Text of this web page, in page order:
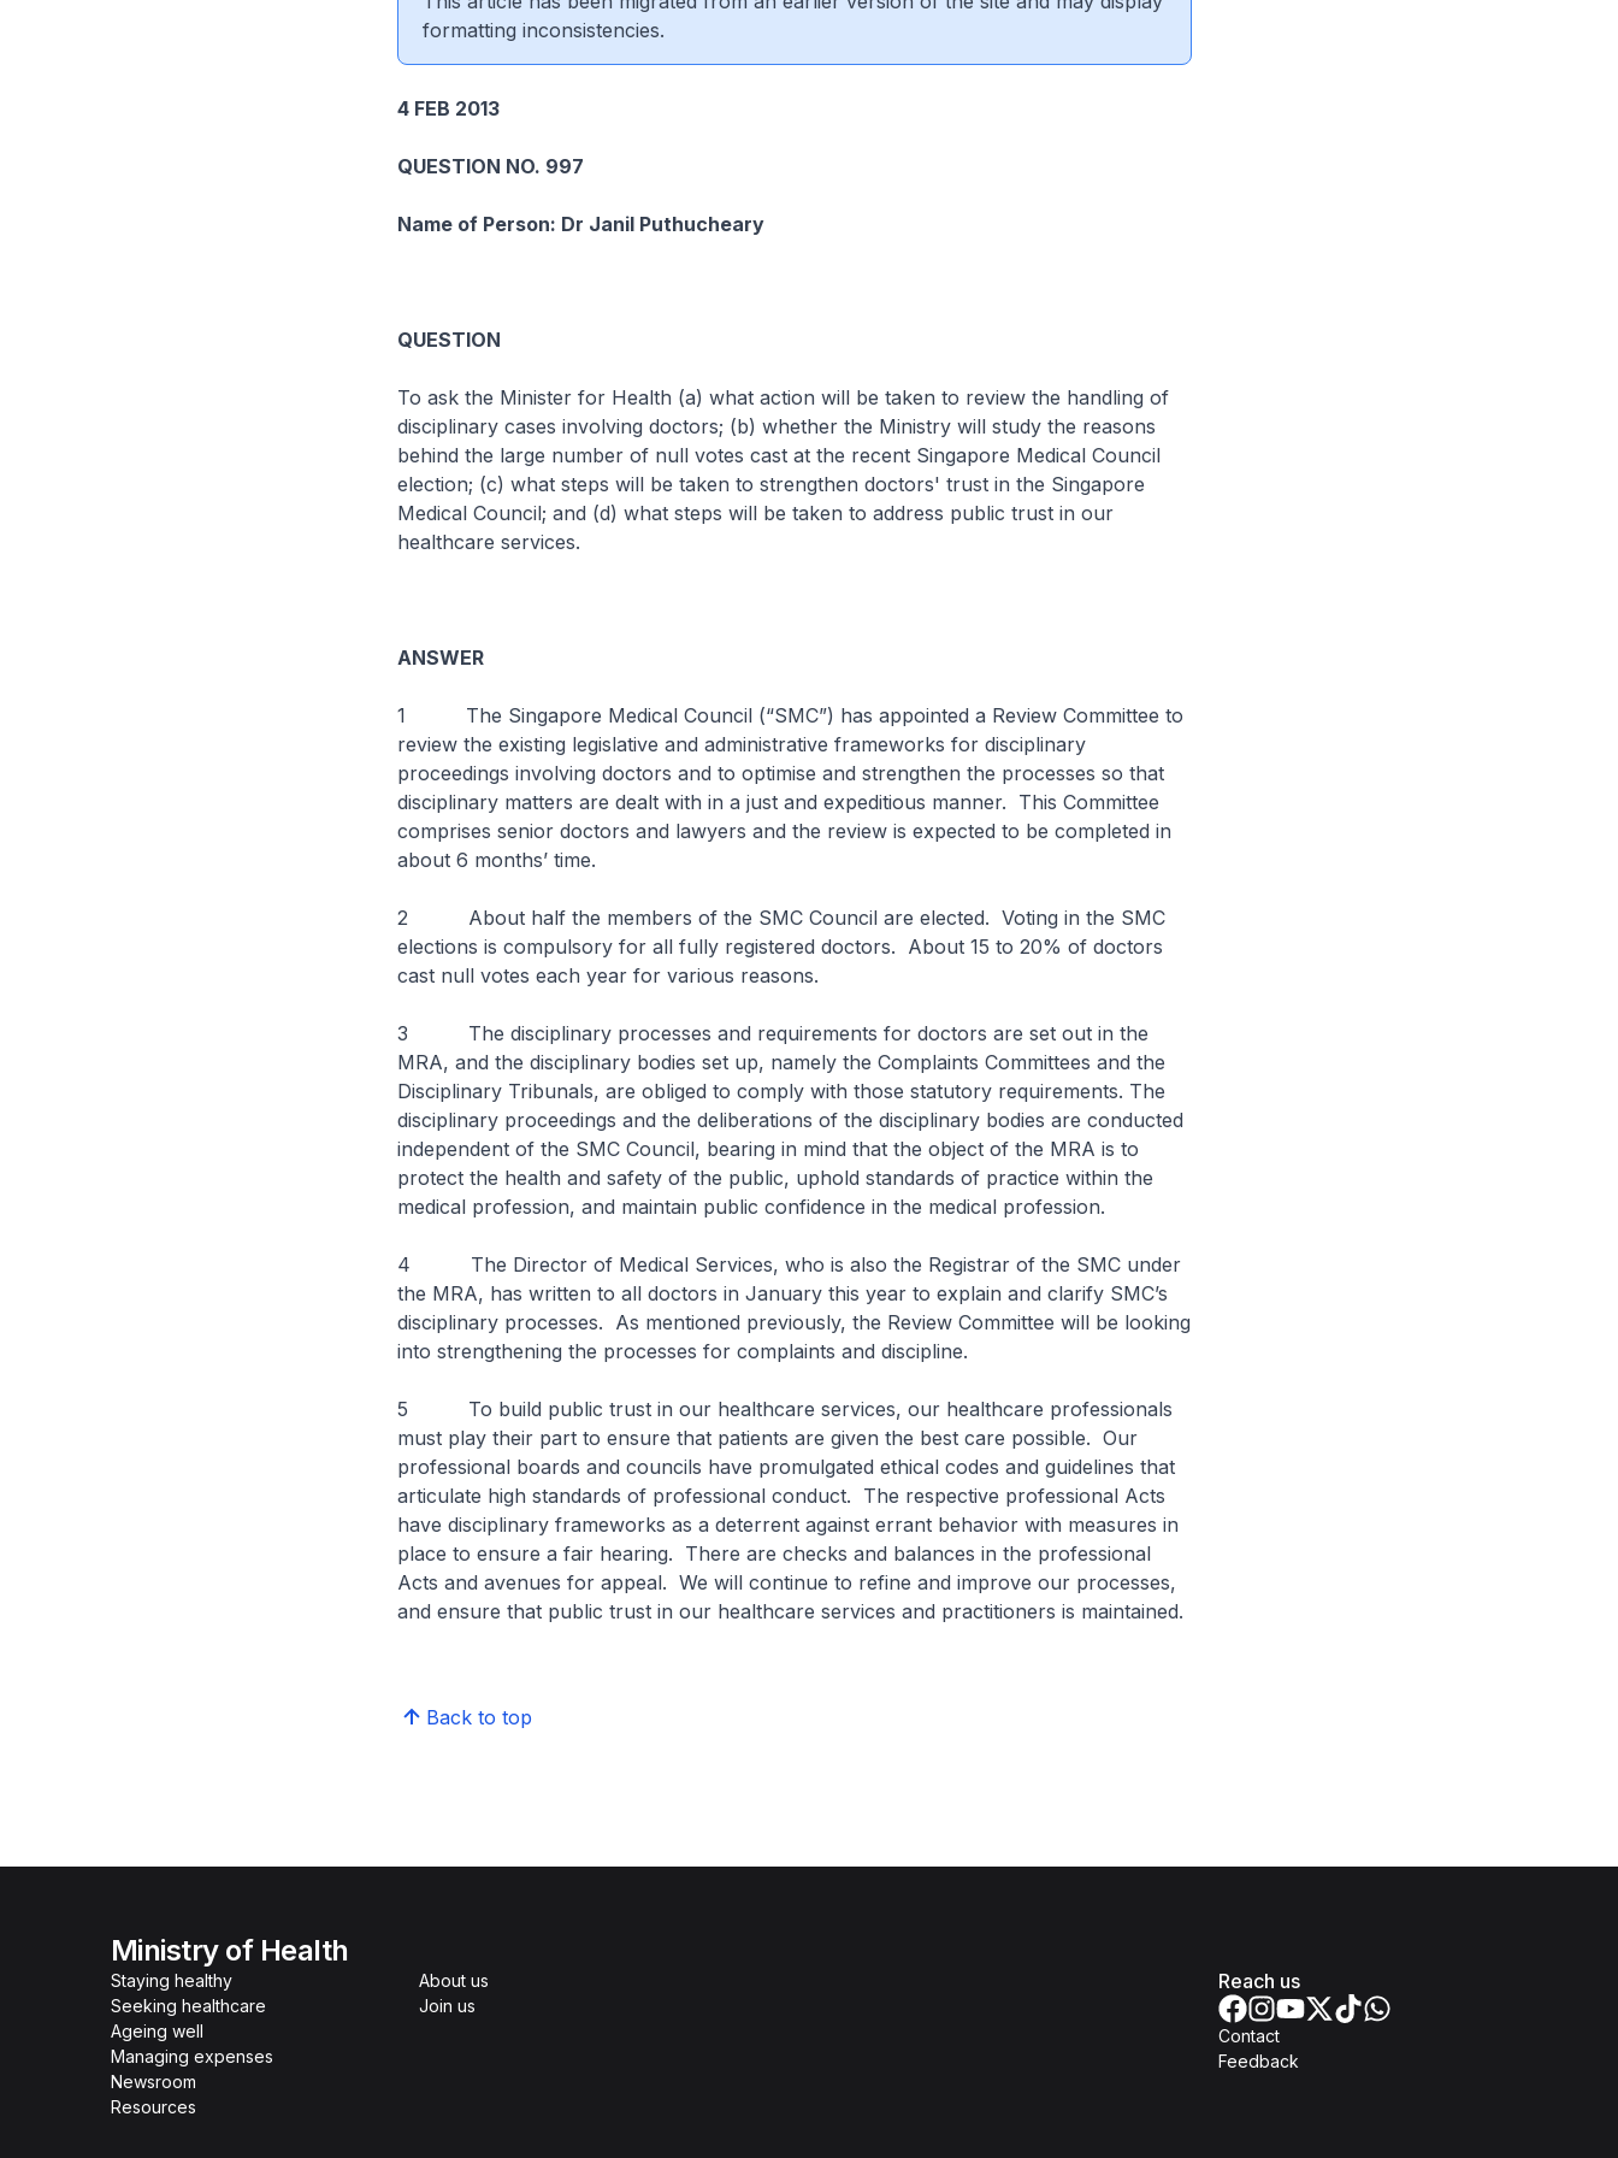
formatting inconsistencies.
4 FEB 2013
QUESTION NO. 997
Name of Person: Dr Janil Puthucheary
QUESTION
To ask the Minister for Health (a) what action will be taken to review the handling of
disciplinary cases involving doctors; (b) whether the Ministry will study the reasons
behind the large number of null votes cast at the recent Singapore Medical Council
election; (c) what steps will be taken to strengthen doctors' trust in the Singapore
Medical Council; and (d) what steps will be taken to address public trust in our
healthcare services.
ANSWER
1 The Singapore Medical Council (“SMC”) has appointed a Review Committee to
review the existing legislative and administrative frameworks for disciplinary
proceedings involving doctors and to optimise and strengthen the processes so that
disciplinary matters are dealt with in a just and expeditious manner. This Committee
comprises senior doctors and lawyers and the review is expected to be completed in
about 6 months’ time.
2 About half the members of the SMC Council are elected. Voting in the SMC
elections is compulsory for all fully registered doctors. About 15 to 20% of doctors
cast null votes each year for various reasons.
3 The disciplinary processes and requirements for doctors are set out in the
MRA, and the disciplinary bodies set up, namely the Complaints Committees and the
Disciplinary Tribunals, are obliged to comply with those statutory requirements. The
disciplinary proceedings and the deliberations of the disciplinary bodies are conducted
independent of the SMC Council, bearing in mind that the object of the MRA is to
protect the health and safety of the public, uphold standards of practice within the
medical profession, and maintain public confidence in the medical profession.
4 The Director of Medical Services, who is also the Registrar of the SMC under
the MRA, has written to all doctors in January this year to explain and clarify SMC’s
disciplinary processes. As mentioned previously, the Review Committee will be looking
into strengthening the processes for complaints and discipline.
5 To build public trust in our healthcare services, our healthcare professionals
must play their part to ensure that patients are given the best care possible. Our
professional boards and councils have promulgated ethical codes and guidelines that
articulate high standards of professional conduct. The respective professional Acts
have disciplinary frameworks as a deterrent against errant behavior with measures in
place to ensure a fair hearing. There are checks and balances in the professional
Acts and avenues for appeal. We will continue to refine and improve our processes,
and ensure that public trust in our healthcare services and practitioners is maintained.
Back to top
Ministry of Health
Staying healthy
Seeking healthcare
Ageing well
Managing expenses
Newsroom
Resources
About us
Join us
Reach us
Contact
Feedback